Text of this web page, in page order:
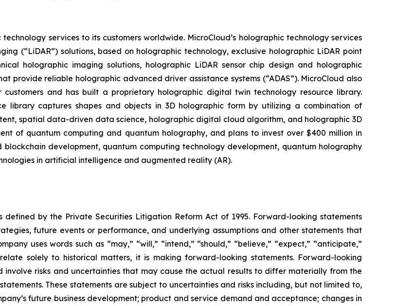
services to its customers worldwide. MicroCloud’s holographic technology services
(“LiDAR”) solutions, based on holographic technology, exclusive holographic LiDAR point
holographic imaging solutions, holographic LiDAR sensor chip design and holographic
provide reliable holographic advanced driver assistance systems (“ADAS”). MicroCloud also
and has built a proprietary holographic digital twin technology resource library.
library captures shapes and objects in 3D holographic form by utilizing a combination of
spatial data-driven data science, holographic digital cloud algorithm, and holographic 3D
of quantum computing and quantum holography, and plans to invest over $400 million in
development, quantum computing technology development, quantum holography
in artificial intelligence and augmented reality (AR).
defined by the Private Securities Litigation Reform Act of 1995. Forward-looking statements
future events or performance, and underlying assumptions and other statements that
uses words such as “may,” “will,” “intend,” “should,” “believe,” “expect,” “anticipate,”
solely to historical matters, it is making forward-looking statements. Forward-looking
risks and uncertainties that may cause the actual results to differ materially from the
These statements are subject to uncertainties and risks including, but not limited to,
future business development; product and service demand and acceptance; changes in